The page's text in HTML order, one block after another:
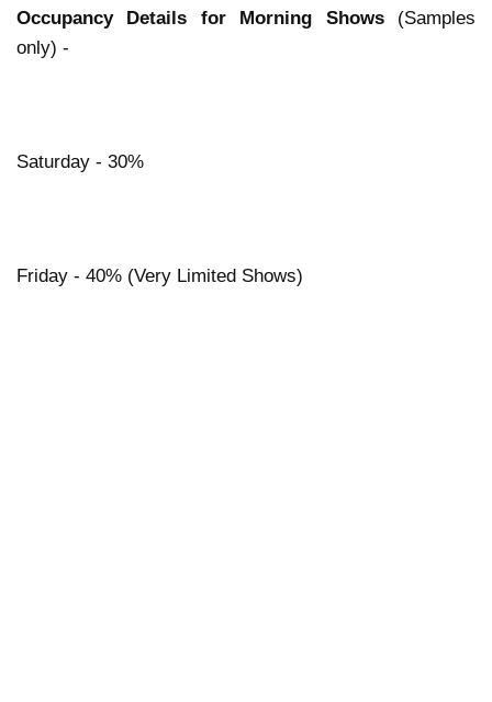
Occupancy Details for Morning Shows(Samples
only) -
Saturday - 30%
Friday - 40% (Very Limited Shows)